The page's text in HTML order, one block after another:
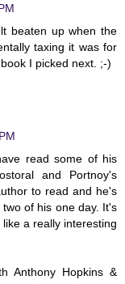
beaten up when the
taxing it was for
I picked next. ;-)
read some of his
and Portnoy's
to read and he's
of his one day. It's
a really interesting
Anthony Hopkins &